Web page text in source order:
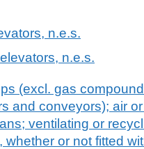
n.e.s.
n.e.s.
(excl. gas
and conveyors); air
ventilating or
whether or not fitted